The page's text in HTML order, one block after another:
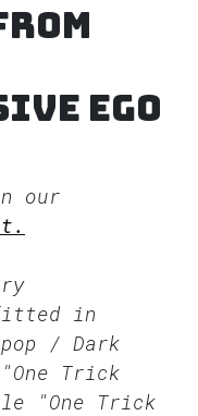
Ego
our
fitted in
/ Dark
Trick
"One Trick